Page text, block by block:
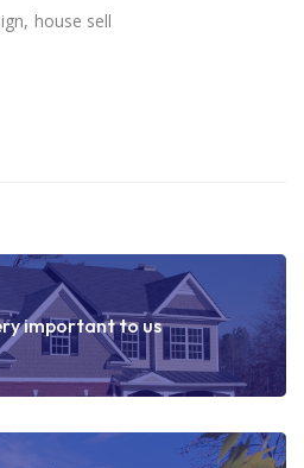
house sell
important to us